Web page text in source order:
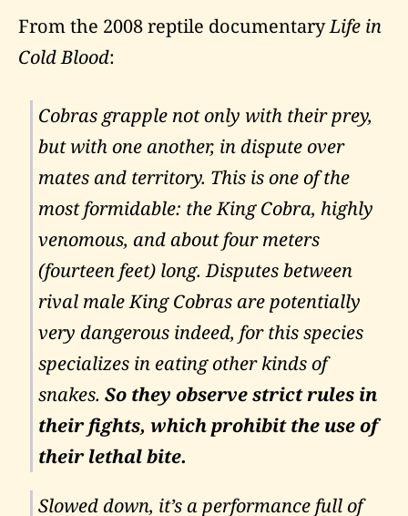
From the 2008 reptile documentaryLife in
Cold Blood:
Cobras grapple not only with their prey,
but with one another, in dispute over
mates and territory. This is one of the
most formidable: the King Cobra, highly
venomous, and about four meters
(fourteen feet) long. Disputes between
rival male King Cobras are potentially
very dangerous indeed, for this species
specializes in eating other kinds of
snakes. So they observe strict rules in
their fights, which prohibit the use of
their lethal bite.
Slowed down, it’s a performance full of